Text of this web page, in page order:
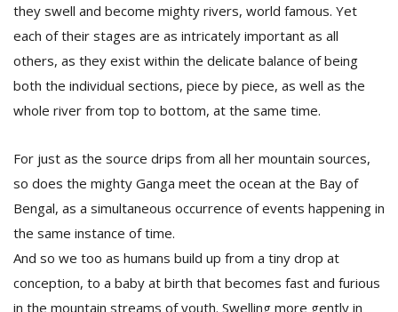
they swell and become mighty rivers, world famous. Yet
each of their stages are as intricately important as all
others, as they exist within the delicate balance of being
both the individual sections, piece by piece, as well as the
whole river from top to bottom, at the same time.
For just as the source drips from all her mountain sources,
so does the mighty Ganga meet the ocean at the Bay of
Bengal, as a simultaneous occurrence of events happening in
the same instance of time.
And so we too as humans build up from a tiny drop at
conception, to a baby at birth that becomes fast and furious
in the mountain streams of youth. Swelling more gently in